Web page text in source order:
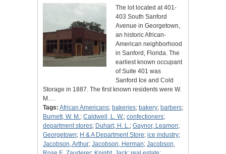
The lot located at 401-
403 South Sanford
Avenue in Georgetown,
an historic African-
American neighborhood
in Sanford, Florida. The
earliest known occupant
of Suite 401 was
Sanford Ice and Cold
Storage in 1887. The first known residents were W.
M.…
Tags: African Americans; bakeries; bakery; barbers;
Burnett, W. M.; Caldwell, L. W.; confectioners;
department stores; Duhart, H. L.; Gaynor, Leamon;
Georgetown; H & A Department Store; ice industry;
Jacobson, Arthur; Jacobson, Herman; Jacobson,